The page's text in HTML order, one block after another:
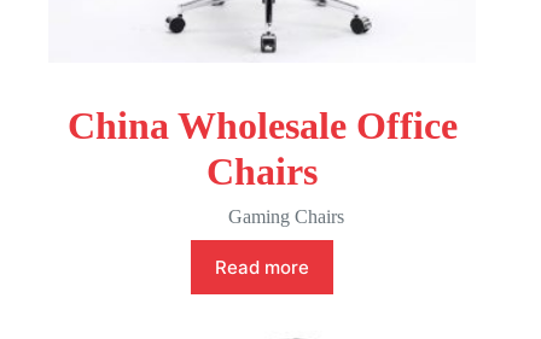
China Wholesale Office
Chairs
Gaming Chairs
Read more